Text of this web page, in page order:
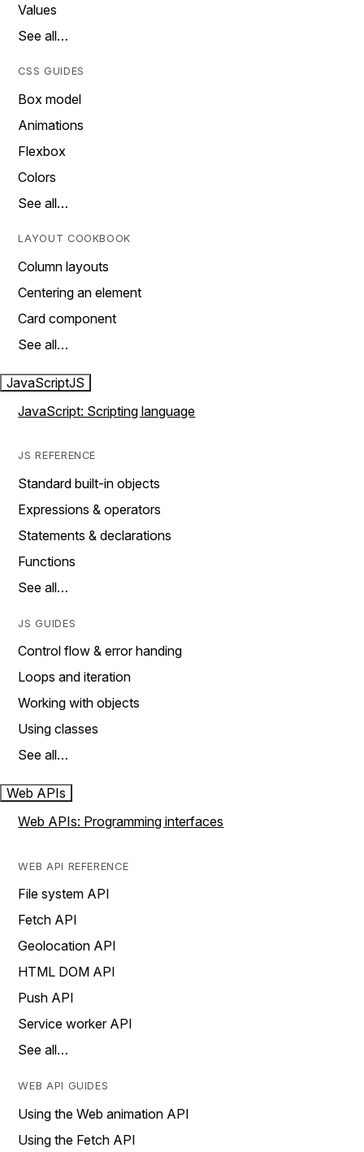
Values
See all…
CSS GUIDES
Box model
Animations
Flexbox
Colors
See all…
LAYOUT COOKBOOK
Column layouts
Centering an element
Card component
See all…
JavaScriptJS
JavaScript: Scripting language
JS REFERENCE
Standard built-in objects
Expressions & operators
Statements & declarations
Functions
See all…
JS GUIDES
Control flow & error handing
Loops and iteration
Working with objects
Using classes
See all…
Web APIs
Web APIs: Programming interfaces
WEB API REFERENCE
File system API
Fetch API
Geolocation API
HTML DOM API
Push API
Service worker API
See all…
WEB API GUIDES
Using the Web animation API
Using the Fetch API